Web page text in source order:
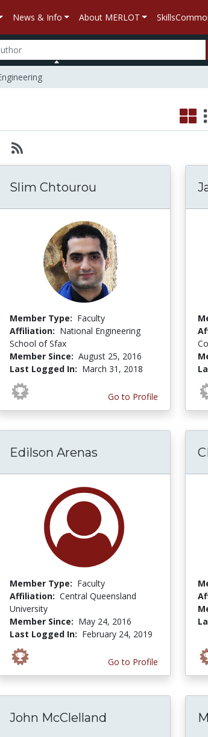
News & Info About MERLOT
Slim Chtourou
Member Type: Faculty
Affiliation: National Engineering
School of Sfax
Member Since: August 25, 2016
Last Logged In: March 31, 2018
Go to Profile
Edilson Arenas
Member Type: Faculty
Affiliation: Central Queensland
University
Member Since: May 24, 2016
Last Logged In: February 24, 2019
Go to Profile
John McClelland